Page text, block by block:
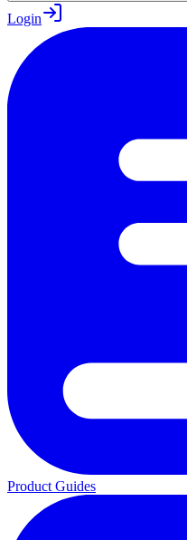
Login
Product Guides